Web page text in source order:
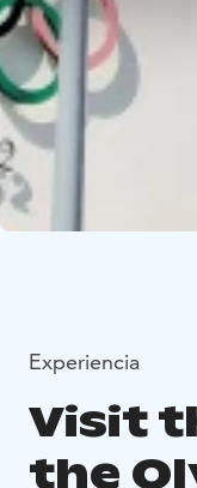
Experiencia
Visit
the